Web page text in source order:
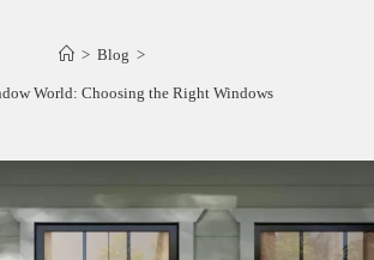
> Blog >
World: Choosing the Right Windows for Your Home